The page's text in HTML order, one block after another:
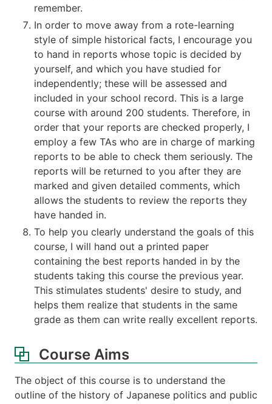
remember.
In order to move away from a rote-learning
style of simple historical facts, I encourage you
to hand in reports whose topic is decided by
yourself, and which you have studied for
independently; these will be assessed and
included in your school record. This is a large
course with around 200 students. Therefore, in
order that your reports are checked properly, I
employ a few TAs who are in charge of marking
reports to be able to check them seriously. The
reports will be returned to you after they are
marked and given detailed comments, which
allows the students to review the reports they
have handed in.
To help you clearly understand the goals of this
course, I will hand out a printed paper
containing the best reports handed in by the
students taking this course the previous year.
This stimulates students' desire to study, and
helps them realize that students in the same
grade as them can write really excellent reports.
Course Aims
The object of this course is to understand the
outline of the history of Japanese politics and public